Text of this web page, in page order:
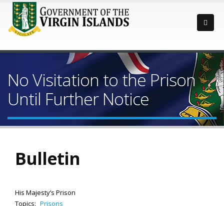
No Visitation to the Prison
Until Further Notice
Bulletin
His Majesty’s Prison
Topics: Prisons